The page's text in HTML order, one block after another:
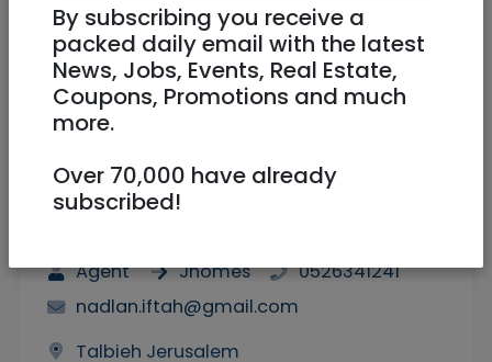
1/6
Agent
Jhomes
0526341241
nadlan.iftah@gmail.com
Talbieh Jerusalem
By subscribing you receive a
packed daily email with the latest
News, Jobs, Events, Real Estate,
Coupons, Promotions and much
more.
Over 70,000 have already
subscribed!